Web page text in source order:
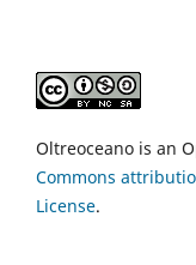
Oltreoceano is an
Commons
License.